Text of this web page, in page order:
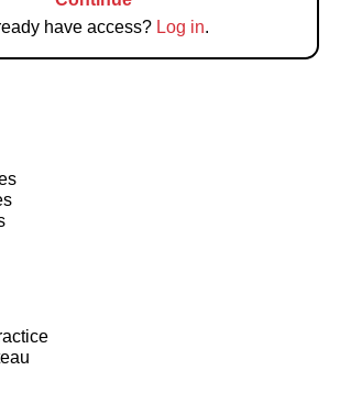
have access? Log in.